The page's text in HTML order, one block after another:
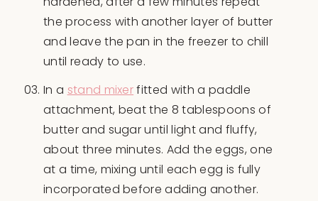
the process with another layer of butter
and leave the pan in the freezer to chill
until ready to use.
In a stand mixerfitted with a paddle
attachment, beat the 8 tablespoons of
butter and sugar until light and fluffy,
about three minutes. Add the eggs, one
at a time, mixing until each egg is fully
incorporated before adding another.